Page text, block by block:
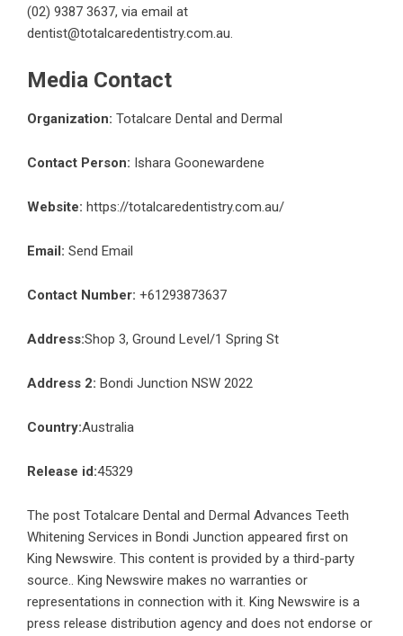
(02) 9387 3637, via email at
dentist@totalcaredentistry.com.au.
Media Contact
Organization: Totalcare Dental and Dermal
Contact Person: Ishara Goonewardene
Website: https://totalcaredentistry.com.au/
Email: Send Email
Contact Number: +61293873637
Address:Shop 3, Ground Level/1 Spring St
Address 2: Bondi Junction NSW 2022
Country:Australia
Release id:45329
The post Totalcare Dental and Dermal Advances Teeth
Whitening Services in Bondi Junction appeared first on
King Newswire. This content is provided by a third-party
source.. King Newswire makes no warranties or
representations in connection with it. King Newswire is a
press release distribution agency and does not endorse or